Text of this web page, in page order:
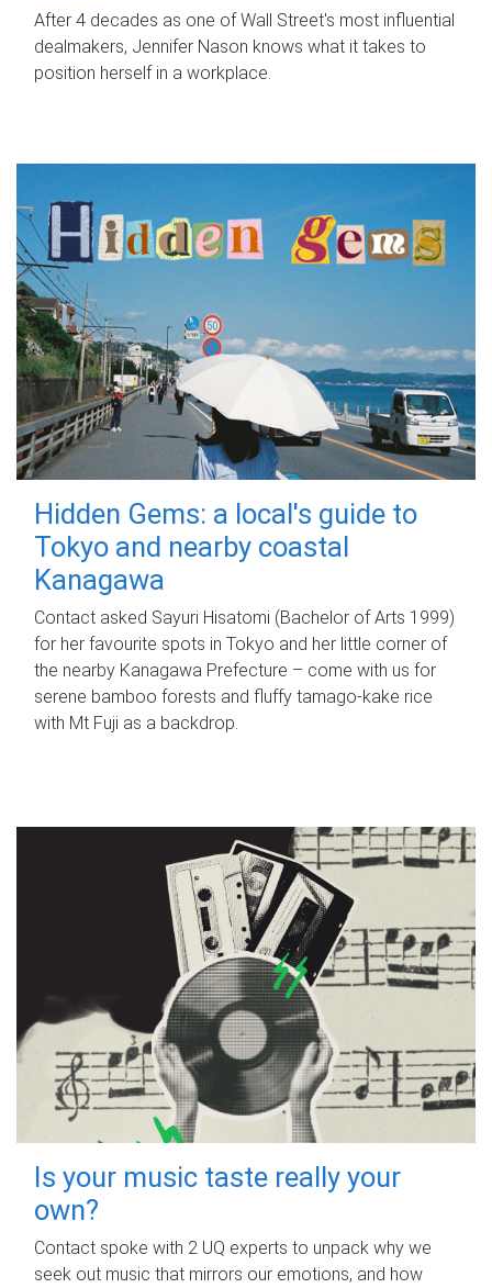
After 4 decades as one of Wall Street's most influential
dealmakers, Jennifer Nason knows what it takes to
position herself in a workplace.
Hidden Gems: a local's guide to
Tokyo and nearby coastal
Kanagawa
Contact asked Sayuri Hisatomi (Bachelor of Arts 1999)
for her favourite spots in Tokyo and her little corner of
the nearby Kanagawa Prefecture – come with us for
serene bamboo forests and fluffy tamago-kake rice
with Mt Fuji as a backdrop.
Is your music taste really your
own?
Contact spoke with 2 UQ experts to unpack why we
seek out music that mirrors our emotions, and how